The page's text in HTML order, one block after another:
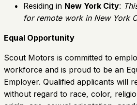
Residing in New York City:
for remote work in New York
Equal Opportunity
Scout Motors is committed to
workforce and is proud to be an
Employer. Qualified applicants will
without regard to race, color,